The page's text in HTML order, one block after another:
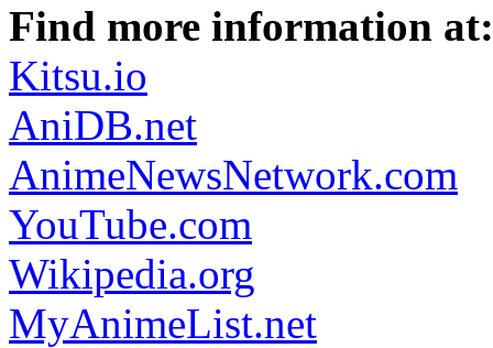
Find more information at:
Kitsu.io
AniDB.net
AnimeNewsNetwork.com
YouTube.com
Wikipedia.org
MyAnimeList.net